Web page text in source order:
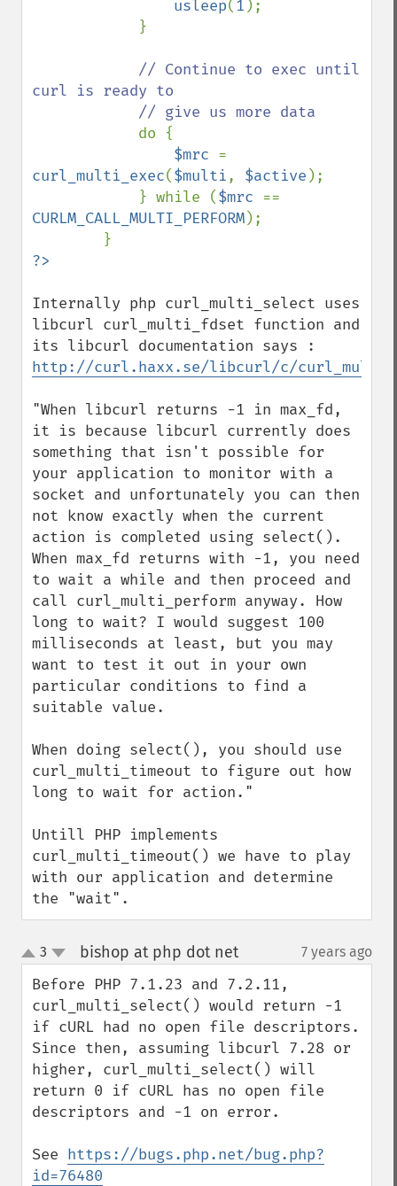
usleep( 1 );
// Continue to exec until
curl is ready to
do {
$mrc
curl_multi_exec($multi, $active );
            } while (
$mrc
CURLM_CALL_MULTI_PERFORM);
Internally php curl_multi_select uses
libcurl curl_multi_fdset function and
http://curl.haxx.se/libcurl/c/
"When libcurl returns -1 in max_fd,
it is because libcurl currently does
something that isn't possible for
your application to monitor with a
socket and unfortunately you can then
not know exactly when the current
action is completed using select().
When max_fd returns with -1, you need
to wait a while and then proceed and
call curl_multi_perform anyway. How
long to wait? I would suggest 100
milliseconds at least, but you may
want to test it out in your own
particular conditions to find a
suitable value.
When doing select(), you should use
curl_multi_timeout to figure out how
long to wait for action."
Untill PHP implements
curl_multi_timeout() we have to play
with our application and determine
the "wait".
up
down
3 bishop at php dot net¶ 7 years ago
Before PHP 7.1.23 and 7.2.11,
curl_multi_select() would return -1
if cURL had no open file descriptors.
Since then, assuming libcurl 7.28 or
higher, curl_multi_select() will
return 0 if cURL has no open file
descriptors and -1 on error.
See https://bugs.php.net/bug.php?
id=76480